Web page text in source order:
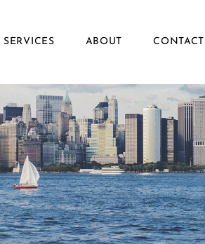
SERVICES ABOUT CONTACT